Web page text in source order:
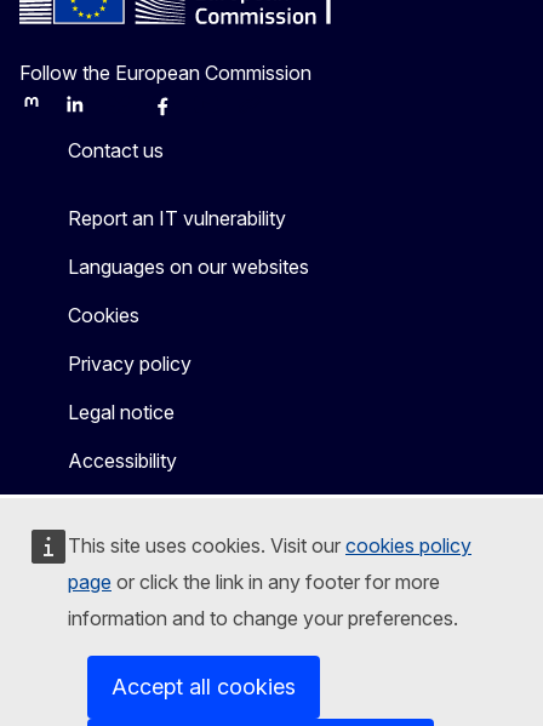
This site uses cookies. Visit our cookies policy
page or click the link in any footer for more
information and to change your preferences.
Accept all cookies
Follow the European Commission
MastodonLinkedInBlueskyFacebook
Contact us
Report an IT vulnerability
Languages on our websites
Cookies
Privacy policy
Legal notice
Accessibility